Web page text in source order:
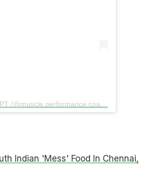
Indian 'Mess' Food In Chennai,